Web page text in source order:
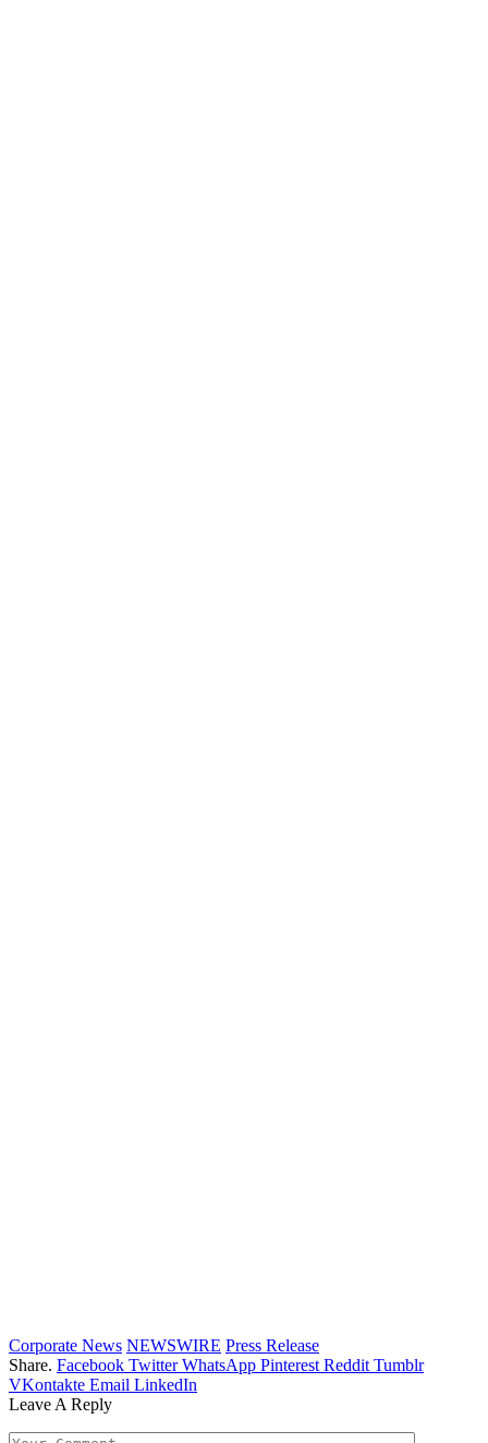
Corporate News NEWSWIRE Press Release
Share. Facebook Twitter WhatsApp Pinterest Reddit Tumblr
VKontakte Email LinkedIn
Leave A Reply